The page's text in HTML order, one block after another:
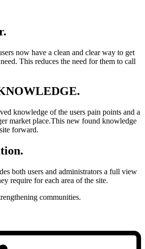
now have a clean and clear way to get
This reduces the need for them to call
knowledge of the users pain points and a
market place.This new found knowledge
forward.
both users and administrators a full view
require for each area of the site.
communities.